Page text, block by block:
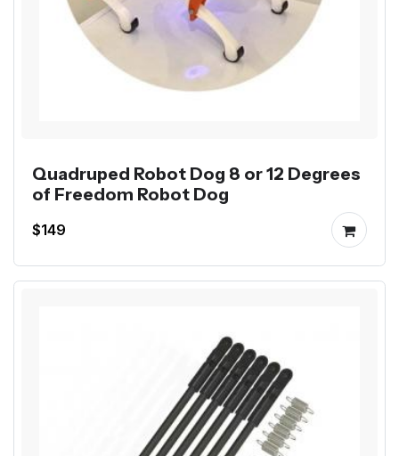
Quadruped Robot Dog 8 or 12 Degrees
of Freedom Robot Dog
$149